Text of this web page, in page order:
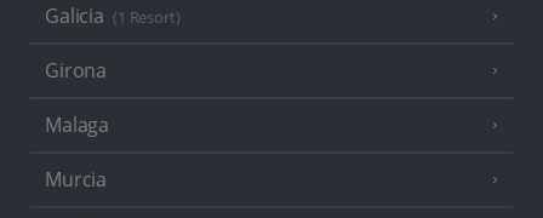
Galicia (1 Resort)
Girona
Malaga
Murcia